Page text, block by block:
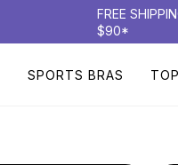
FREE
$90*
SPORTS BRAS